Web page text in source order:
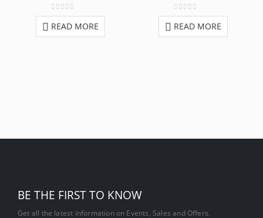
0out of 5
READ MORE
0out of 5
READ MORE
BE THE FIRST TO KNOW
Get all the latest information on Events, Sales and Offers.